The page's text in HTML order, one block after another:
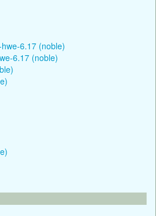
6.17 (noble)
6.17 (noble)